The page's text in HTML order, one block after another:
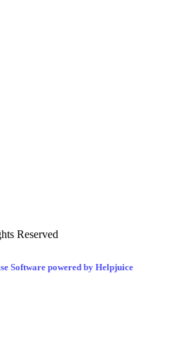
Reserved
Software powered by Helpjuice